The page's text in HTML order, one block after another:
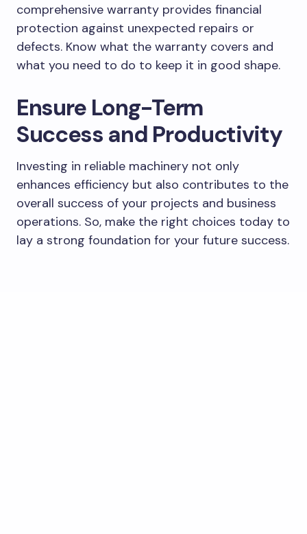
comprehensive warranty provides financial
protection against unexpected repairs or
defects. Know what the warranty covers and
what you need to do to keep it in good shape.
Ensure Long-Term
Success and Productivity
Investing in reliable machinery not only
enhances efficiency but also contributes to the
overall success of your projects and business
operations. So, make the right choices today to
lay a strong foundation for your future success.